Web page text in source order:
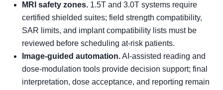
MRI safety zones. 1.5T and 3.0T systems require
certified shielded suites; field strength compatibility,
SAR limits, and implant compatibility lists must be
reviewed before scheduling at-risk patients.
Image-guided automation.AI-assisted reading and
dose-modulation tools provide decision support; final
interpretation, dose acceptance, and reporting remain